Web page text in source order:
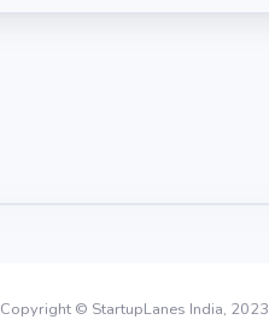
Copyright © StartupLanes India, 2023